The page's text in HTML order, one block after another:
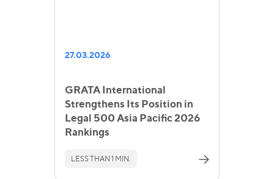
27.03.2026
GRATA International
Strengthens Its Position in
Legal 500 Asia Pacific 2026
Rankings
LESS THAN 1 MIN.